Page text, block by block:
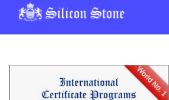
World No. 1